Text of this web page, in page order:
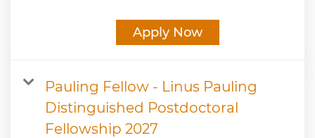
Apply Now
Pauling Fellow - Linus Pauling
Distinguished Postdoctoral
Fellowship 2027